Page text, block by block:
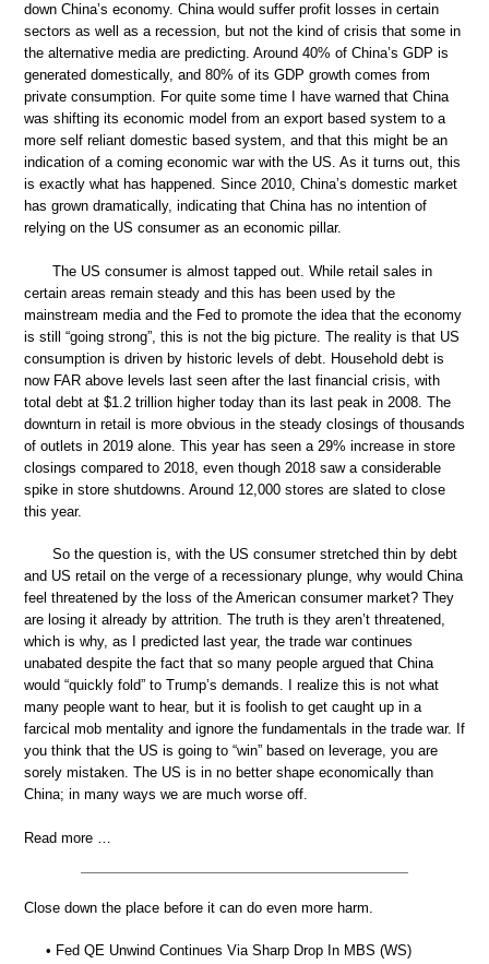
down China’s economy. China would suffer profit losses in certain
sectors as well as a recession, but not the kind of crisis that some in
the alternative media are predicting. Around 40% of China’s GDP is
generated domestically, and 80% of its GDP growth comes from
private consumption. For quite some time I have warned that China
was shifting its economic model from an export based system to a
more self reliant domestic based system, and that this might be an
indication of a coming economic war with the US. As it turns out, this
is exactly what has happened. Since 2010, China’s domestic market
has grown dramatically, indicating that China has no intention of
relying on the US consumer as an economic pillar.
The US consumer is almost tapped out. While retail sales in
certain areas remain steady and this has been used by the
mainstream media and the Fed to promote the idea that the economy
is still “going strong”, this is not the big picture. The reality is that US
consumption is driven by historic levels of debt. Household debt is
now FAR above levels last seen after the last financial crisis, with
total debt at $1.2 trillion higher today than its last peak in 2008. The
downturn in retail is more obvious in the steady closings of thousands
of outlets in 2019 alone. This year has seen a 29% increase in store
closings compared to 2018, even though 2018 saw a considerable
spike in store shutdowns. Around 12,000 stores are slated to close
this year.
So the question is, with the US consumer stretched thin by debt
and US retail on the verge of a recessionary plunge, why would China
feel threatened by the loss of the American consumer market? They
are losing it already by attrition. The truth is they aren’t threatened,
which is why, as I predicted last year, the trade war continues
unabated despite the fact that so many people argued that China
would “quickly fold” to Trump’s demands. I realize this is not what
many people want to hear, but it is foolish to get caught up in a
farcical mob mentality and ignore the fundamentals in the trade war. If
you think that the US is going to “win” based on leverage, you are
sorely mistaken. The US is in no better shape economically than
China; in many ways we are much worse off.
Read more …
Close down the place before it can do even more harm.
• Fed QE Unwind Continues Via Sharp Drop In MBS (WS)